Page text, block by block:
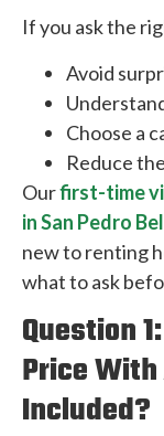
If you ask the
Avoid
Choose a
Reduce
Ourfirst-time
in San Pedro
new to renting
what to ask
Question
Price With
Included?